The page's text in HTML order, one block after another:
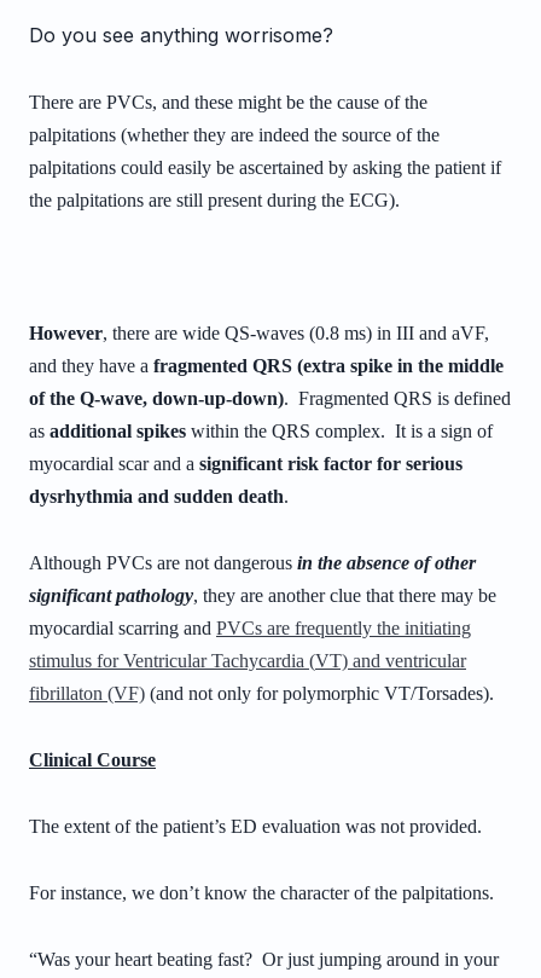
Do you see anything worrisome?
There are PVCs, and these might be the cause of the
palpitations (whether they are indeed the source of the
palpitations could easily be ascertained by asking the patient if
the palpitations are still present during the ECG).
However, there are wide QS-waves (0.8 ms) in III and aVF,
and they have a fragmented QRS (extra spike in the middle
of the Q-wave, down-up-down). Fragmented QRS is defined
as additional spikes within the QRS complex. It is a sign of
myocardial scar and a significant risk factor for serious
dysrhythmia and sudden death.
Although PVCs are not dangerous in the absence of other
significant pathology, they are another clue that there may be
myocardial scarring and PVCs are frequently the initiating
stimulus forVentricular Tachycardia (VT) and ventricular
fibrillaton (VF) (and not only for polymorphic VT/Torsades).
Clinical Course
The extent of the patient’s ED evaluation was not provided.
For instance, we don’t know the character of the palpitations.
“Was your heart beating fast? Or just jumping around in your